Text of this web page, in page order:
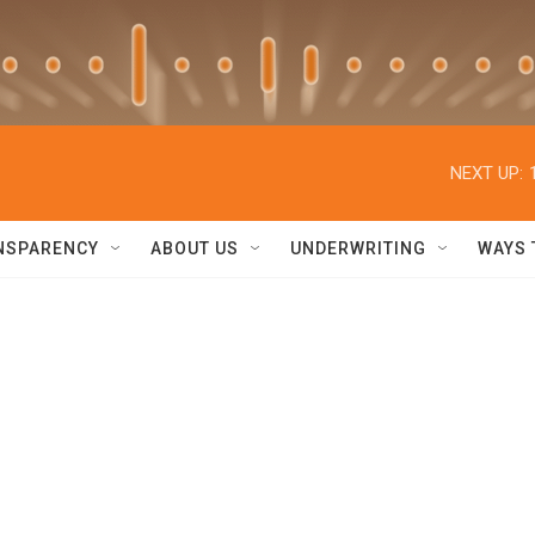
NEXT UP:
ABOUT US UNDERWRITING WAYS